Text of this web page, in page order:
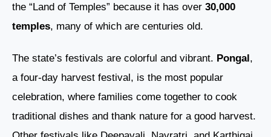
the “Land of Temples” because it has over 30,000
temples, many of which are centuries old.
The state’s festivals are colorful and vibrant. Pongal,
a four-day harvest festival, is the most popular
celebration, where families come together to cook
traditional dishes and thank nature for a good harvest.